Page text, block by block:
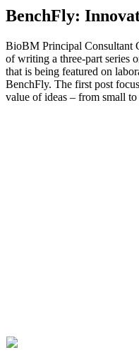
BenchFly:
BioBM Principal Consultant
of writing a three-part series
that is being featured on
BenchFly. The first post
value of ideas – from small